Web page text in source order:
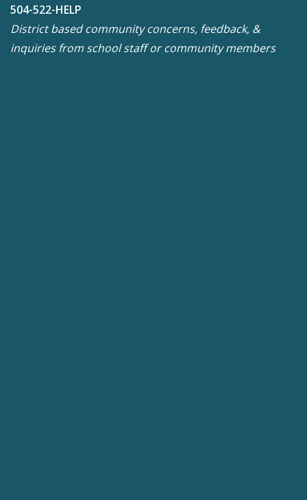
504-522-HELP
District based community concerns, feedback, &
inquiries from school staff or community members